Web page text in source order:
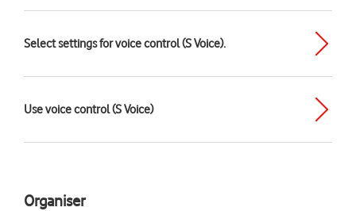
Select settings for voice control (S Voice).
Use voice control (S Voice)
Organiser